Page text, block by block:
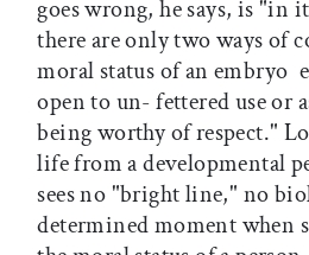
goes wrong, he says, is "in
there are only two ways of
moral status of an embryo 
open to un- fettered use or
being worthy of respect."
life from a developmental
sees no "bright line," no
determined moment when